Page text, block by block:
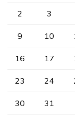
2 3
9 10
16 17
23 24
30 31